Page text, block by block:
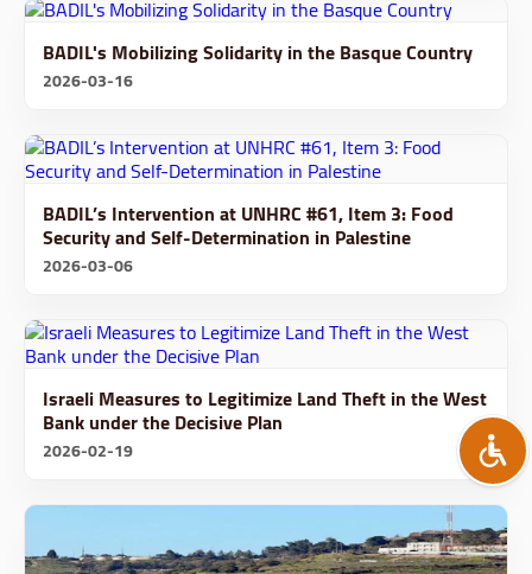
BADIL's Mobilizing Solidarity in the Basque Country
2026-03-16
BADIL’s Intervention at UNHRC #61, Item 3: Food
Security and Self-Determination in Palestine
2026-03-06
Israeli Measures to Legitimize Land Theft in the West
Bank under the Decisive Plan
2026-02-19